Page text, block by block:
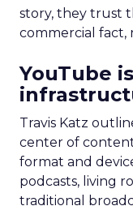
story, they trust
commercial fact,
YouTube
Travis Katz
center of
format and
podcasts, living
traditional